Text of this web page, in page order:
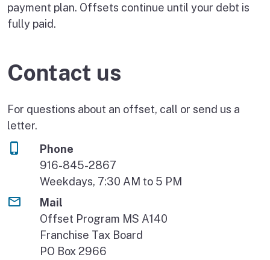
payment plan. Offsets continue until your debt is
fully paid.
Contact us
For questions about an offset, call or send us a
letter.
Phone
916-845-2867
Weekdays, 7:30 AM to 5 PM
Mail
Offset Program MS A140
Franchise Tax Board
PO Box 2966